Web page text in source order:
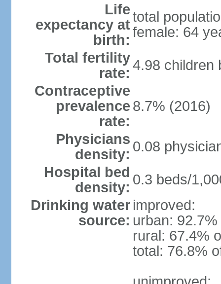
Life
expectancy at
birth:
total
female: 64
Total fertility
rate: 4.98 children
Contraceptive
prevalence
rate:
8.7% (2016)
Physicians
density: 0.08
Hospital bed
density: 0.3 beds/
Drinking water
source:
improved:
urban:
rural: 67.4%
total: 76.8%